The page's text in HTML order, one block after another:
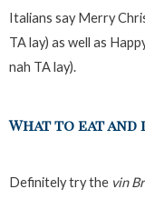
Italians say Merry
TA lay) as well as
nah TA lay).
What to eat and
Definitely try the vin